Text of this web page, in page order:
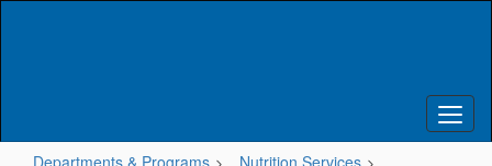
Departments & Programs
Nutrition Services